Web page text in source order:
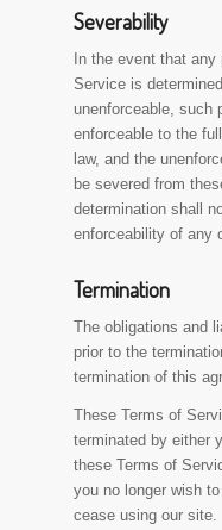
Severability
In the event that
Service is
unenforceable, such
enforceable to the
law, and the
be severed from
determination shall
enforceability of any
Termination
The obligations and
prior to the
termination of this
These Terms of
terminated by either
these Terms of
you no longer wish
cease using our site.